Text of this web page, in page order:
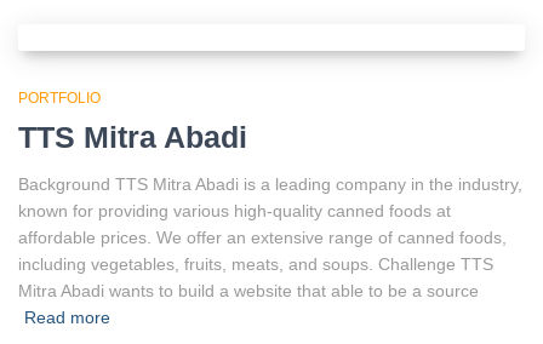
PORTFOLIO
TTS Mitra Abadi
Background TTS Mitra Abadi is a leading company in the industry,
known for providing various high-quality canned foods at
affordable prices. We offer an extensive range of canned foods,
including vegetables, fruits, meats, and soups. Challenge TTS
Mitra Abadi wants to build a website that able to be a source
Read more